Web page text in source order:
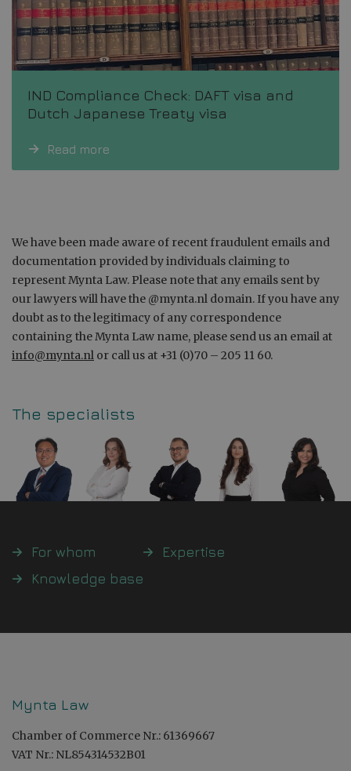
IND Compliance Check: DAFT visa and
Dutch Japanese Treaty visa
Read more
We have been made aware of recent fraudulent emails and
documentation provided by individuals claiming to
represent Mynta Law. Please note that any emails sent by
our lawyers will have the @mynta.nl domain. If you have any
doubt as to the legitimacy of any correspondence
containing the Mynta Law name, please send us an email at
info@mynta.nl or call us at +31 (0)70 – 205 11 60.
The specialists
For whom
Expertise
Knowledge base
Mynta Law
Chamber of Commerce Nr.: 61369667
VAT Nr.: NL854314532B01